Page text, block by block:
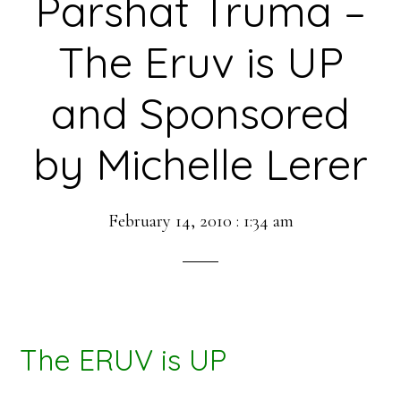
Parshat Truma –
The Eruv is UP
and Sponsored
by Michelle Lerer
February 14, 2010 : 1:34 am
The ERUV is UP